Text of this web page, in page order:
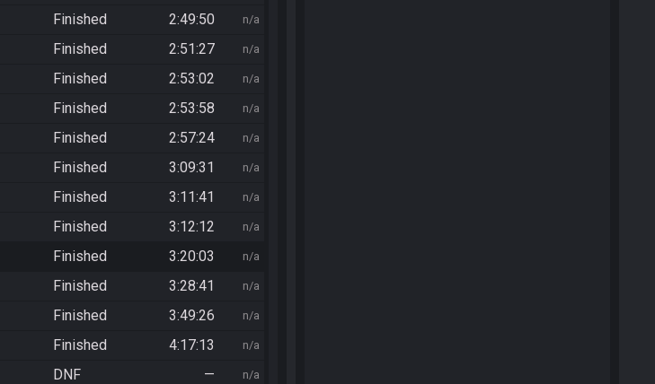
Finished 2:49:50 n/a
Finished 2:51:27 n/a
Finished 2:53:02 n/a
Finished 2:53:58 n/a
Finished 2:57:24 n/a
Finished 3:09:31 n/a
Finished 3:11:41 n/a
Finished 3:12:12 n/a
Finished 3:20:03 n/a
Finished 3:28:41 n/a
Finished 3:49:26 n/a
Finished 4:17:13 n/a
DNF — n/a